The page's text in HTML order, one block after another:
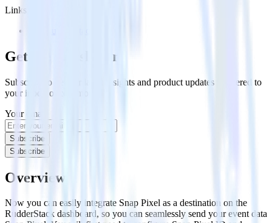
Links
Get the newsletter
Subscribe to get our latest insights and product updates delivered to
your inbox once a month
Your email
Subscribe
Subscribe
Overview
Now you can easily integrate Snap Pixel as a destination on the
RudderStack dashboard, so you can seamlessly send your event data